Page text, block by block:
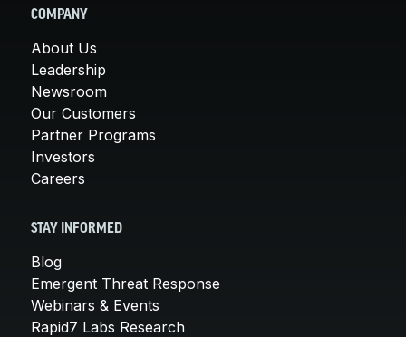
COMPANY
About Us
Leadership
Newsroom
Our Customers
Partner Programs
Investors
Careers
STAY INFORMED
Blog
Emergent Threat Response
Webinars & Events
Rapid7 Labs Research